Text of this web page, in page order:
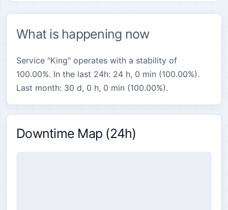
What is happening now
Service "King" operates with a stability of
100.00%. In the last 24h: 24 h, 0 min (100.00%).
Last month: 30 d, 0 h, 0 min (100.00%).
Downtime Map (24h)